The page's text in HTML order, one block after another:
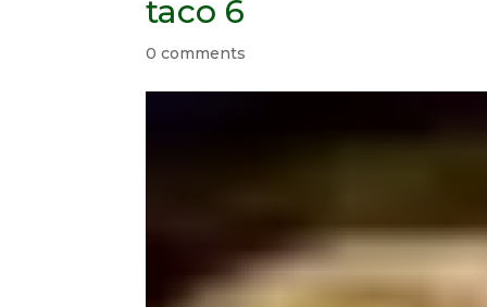
taco 6
0 comments